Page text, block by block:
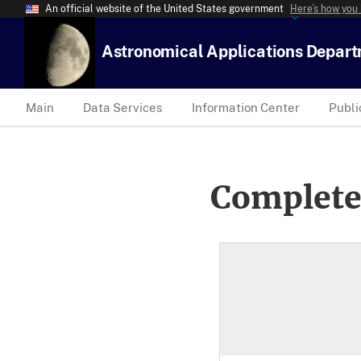
An official website of the United States government Here’s how
Astronomical Applications
Main Data Services Information Center